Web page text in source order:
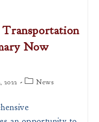
Transportation
Now
2022
PostNews